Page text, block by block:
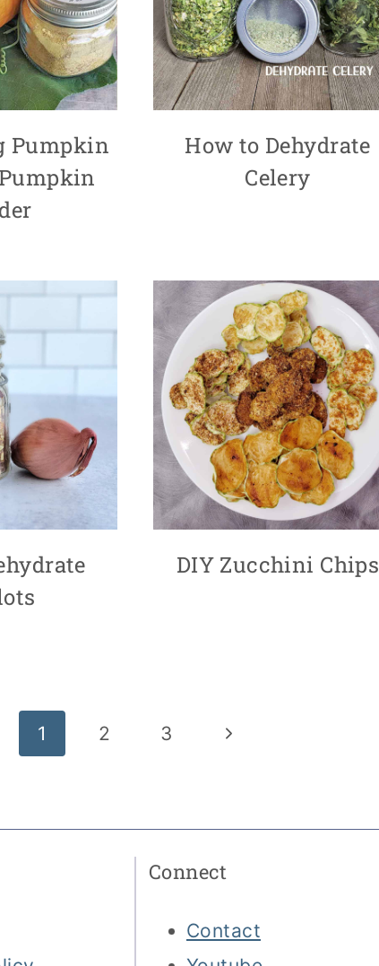
Pumpkin
How to Dehydrate
Celery
DIY Zucchini Chips
1 2 3
Next
Connect
Contact